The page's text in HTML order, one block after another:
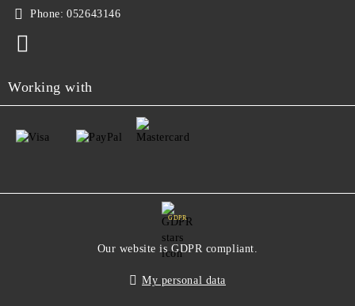
Phone: 052643146
Working with
GDPR
Our website is GDPR compliant.
My personal data